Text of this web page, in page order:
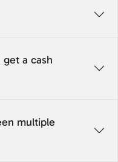
a cash
multiple